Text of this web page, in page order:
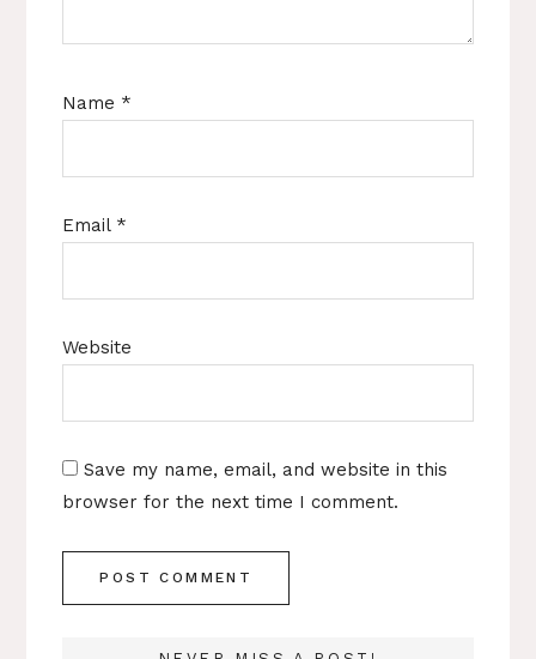
Name *
Email *
Website
Save my name, email, and website in this
browser for the next time I comment.